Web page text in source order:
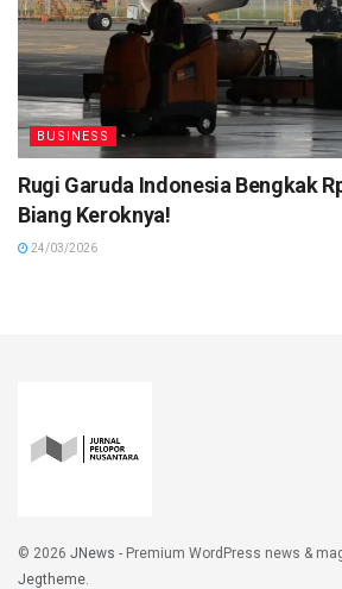
BUSINESS
Rugi Garuda Indonesia Bengkak
Biang Keroknya!
24/03/2026
© 2026 JNews - Premium WordPress news &
Jegtheme